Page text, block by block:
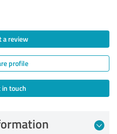
a review
profile
touch